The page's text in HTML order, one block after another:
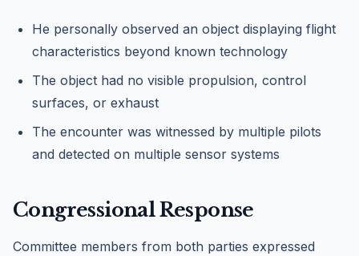
He personally observed an object displaying flight
characteristics beyond known technology
The object had no visible propulsion, control
surfaces, or exhaust
The encounter was witnessed by multiple pilots
and detected on multiple sensor systems
Congressional Response
Committee members from both parties expressed